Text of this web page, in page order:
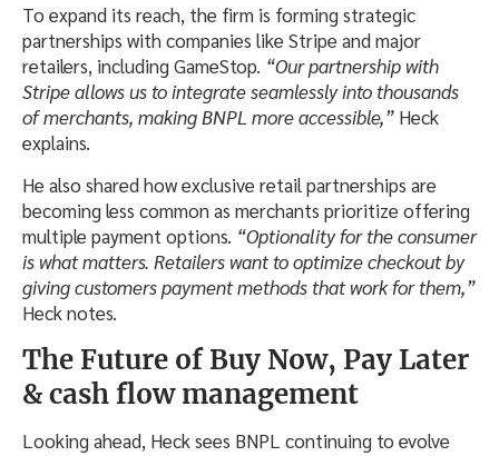
To expand its reach, the firm is forming strategic
partnerships with companies like Stripe and major
retailers, including GameStop. “Our partnership with
Stripe allows us to integrate seamlessly into thousands
of merchants, making BNPL more accessible,” Heck
explains.
He also shared how exclusive retail partnerships are
becoming less common as merchants prioritize offering
multiple payment options. “Optionality for the consumer
is what matters. Retailers want to optimize checkout by
giving customers payment methods that work for them,”
Heck notes.
The Future of Buy Now, Pay Later
& cash flow management
Looking ahead, Heck sees BNPL continuing to evolve